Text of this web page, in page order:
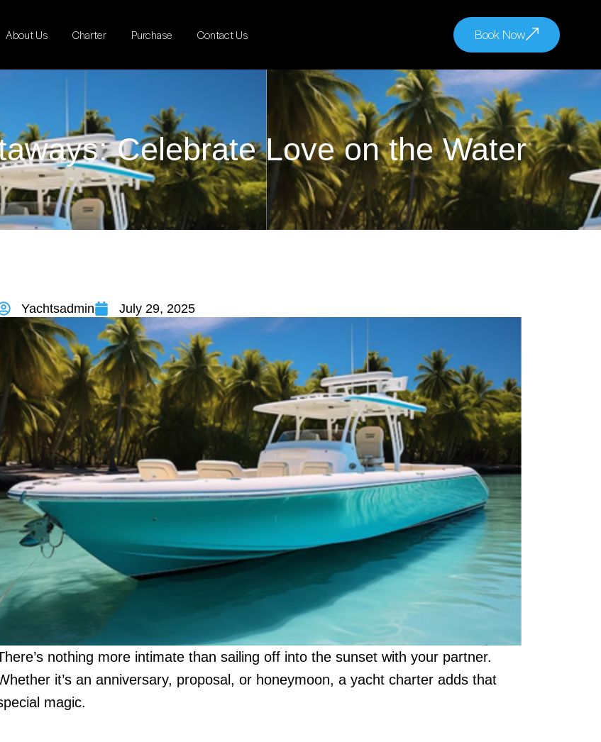
About Us Charter Purchase Contact Us Book Now
Celebrate Love on the Water
Yachtsadmin July 29, 2025
nothing more intimate than sailing off into the sunset with your partner.
it’s an anniversary, proposal, or honeymoon, a yacht charter adds that
magic.